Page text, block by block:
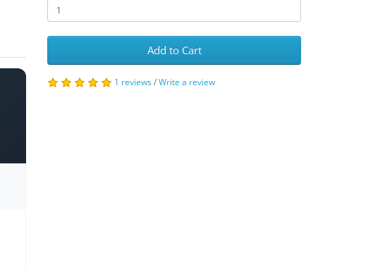
Add to Cart
1 reviews/Write a review